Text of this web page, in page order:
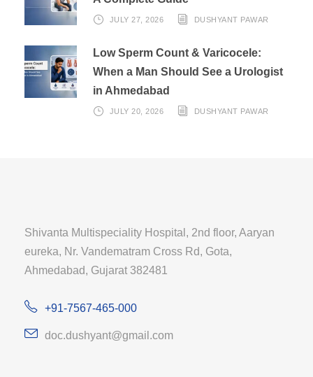
JULY 27, 2026 DUSHYANT PAWAR
Low Sperm Count & Varicocele:
When a Man Should See a Urologist
in Ahmedabad
JULY 20, 2026 DUSHYANT PAWAR
Shivanta Multispeciality Hospital, 2nd floor, Aaryan
eureka, Nr. Vandematram Cross Rd, Gota,
Ahmedabad, Gujarat 382481
+91-7567-465-000
doc.dushyant@gmail.com